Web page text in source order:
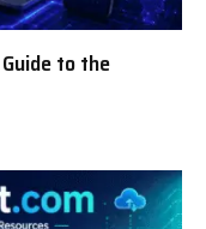
to the